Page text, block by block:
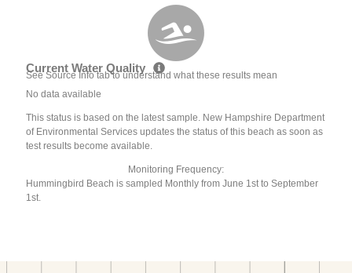
Current Water Quality
See Source Info tab to understand what these results mean
No data available
This status is based on the latest sample. New Hampshire Department
of Environmental Services updates the status of this beach as soon as
test results become available.
Monitoring Frequency:
Hummingbird Beach is sampled Monthly from June 1st to September
1st.